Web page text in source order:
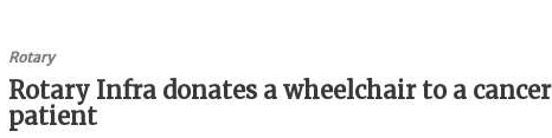
Rotary
Rotary Infra donates a wheelchair to a cancer
patient